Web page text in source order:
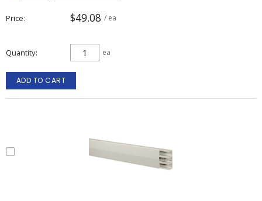
Price $49.08 / ea
Quantity ea
ADD TO CART